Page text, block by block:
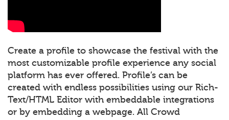
Create a profile to showcase the festival with the
most customizable profile experience any social
platform has ever offered. Profile’s can be
created with endless possibilities using our Rich-
Text/HTML Editor with embeddable integrations
or by embedding a webpage. All Crowd